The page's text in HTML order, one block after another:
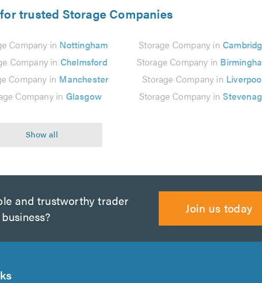
trusted Storage Companies
Company in Nottingham Storage Company in
Company in Chelmsford Storage Company in
Company in Manchester Storage Company in
Company in Glasgow Storage Company in
and trustworthy trader
Join us today